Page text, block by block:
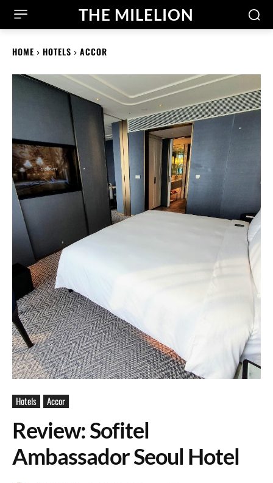
THE MILELION
HOME HOTELS ACCOR
Hotels Accor
Review: Sofitel
Ambassador Seoul Hotel